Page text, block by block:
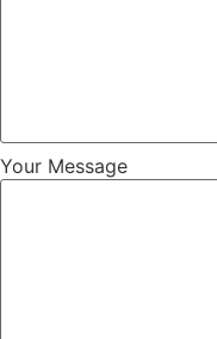
Your Message